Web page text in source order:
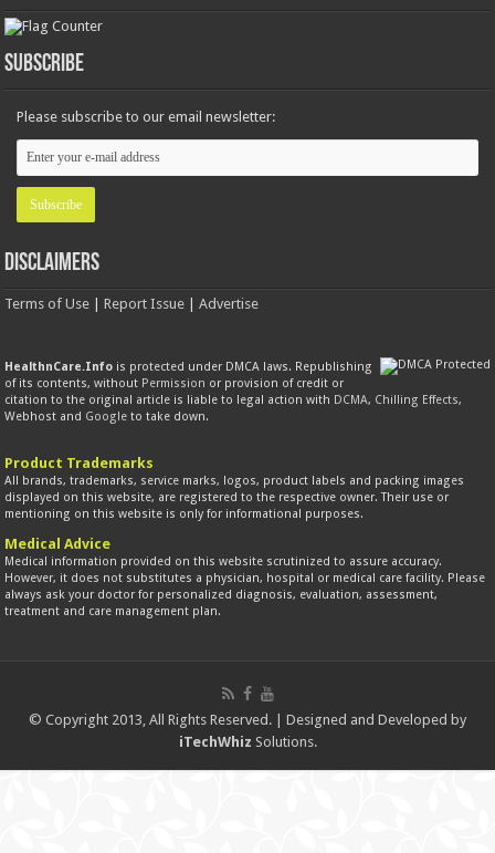
Subscribe
Please subscribe to our email newsletter:
Disclaimers
Terms of Use |Report Issue |Advertise
HealthnCare.Info is protected under DMCA laws. Republishing
of its contents, without Permission or provision of credit or
citation to the original article is liable to legal action with DCMA, Chilling Effects,
Webhost and Google to take down.
Product Trademarks
All brands, trademarks, service marks, logos, product labels and packing images
displayed on this website, are registered to the respective owner. Their use or
mentioning on this website is only for informational purposes.
Medical Advice
Medical information provided on this website scrutinized to assure accuracy.
However, it does not substitutes a physician, hospital or medical care facility. Please
always ask your doctor for personalized diagnosis, evaluation, assessment,
treatment and care management plan.
© Copyright 2013, All Rights Reserved. | Designed and Developed by
iTechWhiz Solutions.